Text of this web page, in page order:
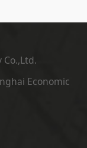
Economic